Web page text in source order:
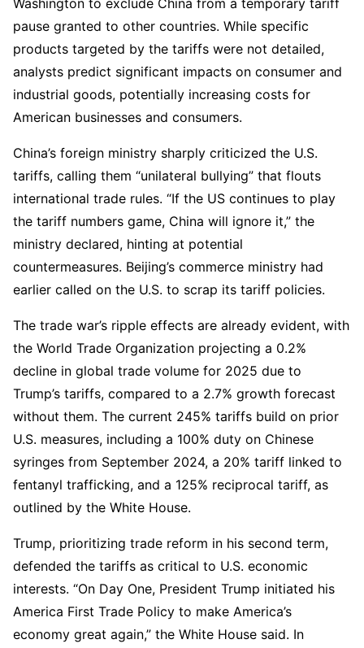
Washington to exclude China from a temporary tariff
pause granted to other countries. While specific
products targeted by the tariffs were not detailed,
analysts predict significant impacts on consumer and
industrial goods, potentially increasing costs for
American businesses and consumers.
China’s foreign ministry sharply criticized the U.S.
tariffs, calling them “unilateral bullying” that flouts
international trade rules. “If the US continues to play
the tariff numbers game, China will ignore it,” the
ministry declared, hinting at potential
countermeasures. Beijing’s commerce ministry had
earlier called on the U.S. to scrap its tariff policies.
The trade war’s ripple effects are already evident, with
the World Trade Organization projecting a 0.2%
decline in global trade volume for 2025 due to
Trump’s tariffs, compared to a 2.7% growth forecast
without them. The current 245% tariffs build on prior
U.S. measures, including a 100% duty on Chinese
syringes from September 2024, a 20% tariff linked to
fentanyl trafficking, and a 125% reciprocal tariff, as
outlined by the White House.
Trump, prioritizing trade reform in his second term,
defended the tariffs as critical to U.S. economic
interests. “On Day One, President Trump initiated his
America First Trade Policy to make America’s
economy great again,” the White House said. In